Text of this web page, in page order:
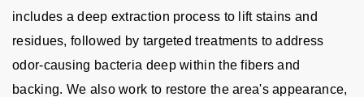
includes a deep extraction process to lift stains and
residues, followed by targeted treatments to address
odor-causing bacteria deep within the fibers and
backing. We also work to restore the area's appearance,